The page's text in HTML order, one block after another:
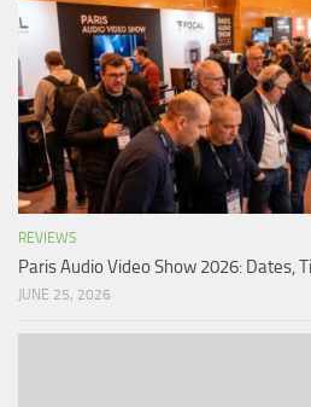
REVIEWS
Paris Audio Video Show 2026: Dates,
JUNE 25, 2026